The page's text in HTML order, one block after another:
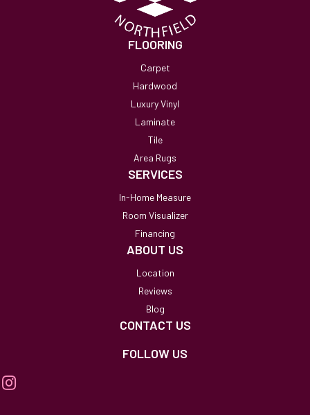
FLOORING
Carpet
Hardwood
Luxury Vinyl
Laminate
Tile
Area Rugs
SERVICES
In-Home Measure
Room Visualizer
Financing
ABOUT US
Location
Reviews
Blog
CONTACT US
FOLLOW US